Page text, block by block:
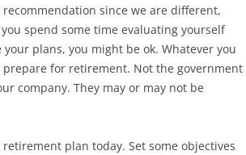
since we are different,
spend some time evaluating yourself
plans, you might be ok. Whatever you
for retirement. Not the government
company. They may or may not be
plan today. Set some objectives